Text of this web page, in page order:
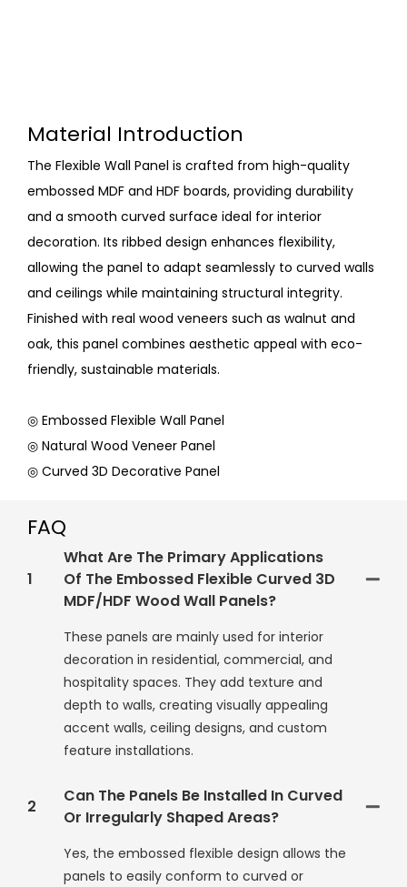
Material Introduction
The Flexible Wall Panel is crafted from high-quality
embossed MDF and HDF boards, providing durability
and a smooth curved surface ideal for interior
decoration. Its ribbed design enhances flexibility,
allowing the panel to adapt seamlessly to curved walls
and ceilings while maintaining structural integrity.
Finished with real wood veneers such as walnut and
oak, this panel combines aesthetic appeal with eco-
friendly, sustainable materials.
◎ Embossed Flexible Wall Panel
◎ Natural Wood Veneer Panel
◎ Curved 3D Decorative Panel
FAQ
1
What Are The Primary Applications
Of The Embossed Flexible Curved 3D
MDF/HDF Wood Wall Panels?
These panels are mainly used for interior
decoration in residential, commercial, and
hospitality spaces. They add texture and
depth to walls, creating visually appealing
accent walls, ceiling designs, and custom
feature installations.
2
Can The Panels Be Installed In Curved
Or Irregularly Shaped Areas?
Yes, the embossed flexible design allows the
panels to easily conform to curved or